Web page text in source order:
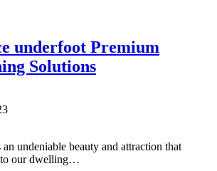
underfoot Premium
Solutions
undeniable beauty and attraction that
to our dwelling…